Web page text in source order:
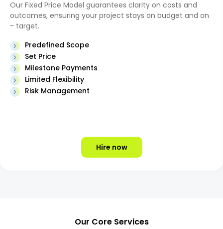
Our Fixed Price Model guarantees clarity on costs and
outcomes, ensuring your project stays on budget and on
- target.
Predefined Scope
Set Price
Milestone Payments
Limited Flexibility
Risk Management
Hire now
Our Core Services